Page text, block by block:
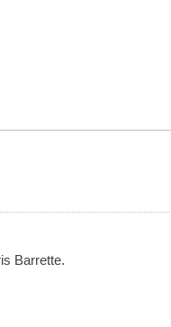
Barrette.